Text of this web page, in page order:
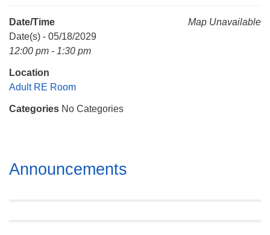
Mail To:
Huntsville, AL 35814
Map Unavailable
Date/Time
Date(s) - 05/18/2029
12:00 pm - 1:30 pm
Location
Adult RE Room
Categories No Categories
Section
Navigation
Announcements